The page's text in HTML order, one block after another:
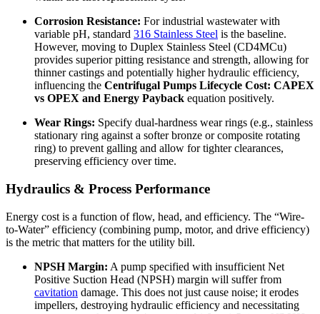
Corrosion Resistance: For industrial wastewater with
variable pH, standard 316 Stainless Steel is the baseline.
However, moving to Duplex Stainless Steel (CD4MCu)
provides superior pitting resistance and strength, allowing for
thinner castings and potentially higher hydraulic efficiency,
influencing the Centrifugal Pumps Lifecycle Cost: CAPEX
vs OPEX and Energy Payback equation positively.
Wear Rings: Specify dual-hardness wear rings (e.g., stainless
stationary ring against a softer bronze or composite rotating
ring) to prevent galling and allow for tighter clearances,
preserving efficiency over time.
Hydraulics & Process Performance
Energy cost is a function of flow, head, and efficiency. The “Wire-
to-Water” efficiency (combining pump, motor, and drive efficiency)
is the metric that matters for the utility bill.
NPSH Margin: A pump specified with insufficient Net
Positive Suction Head (NPSH) margin will suffer from
cavitation damage. This does not just cause noise; it erodes
impellers, destroying hydraulic efficiency and necessitating